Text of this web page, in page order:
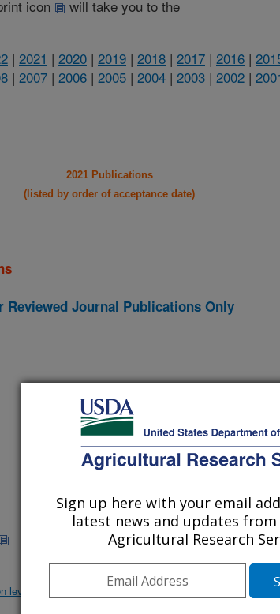
icon
will take you to the
| 2021 | 2020 | 2019 | 2018 | 2017 | 2016 |
| 2007 | 2006 | 2005 | 2004 | 2003 | 2002 |
2021 Publications
(listed by order of acceptance date)
Reviewed Journal Publications Only
level, crop rotation, and irrigation system
Sign up here with your email
latest news and updates from
Agricultural Research